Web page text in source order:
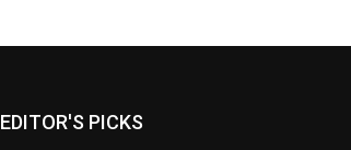
EDITOR'S PICKS